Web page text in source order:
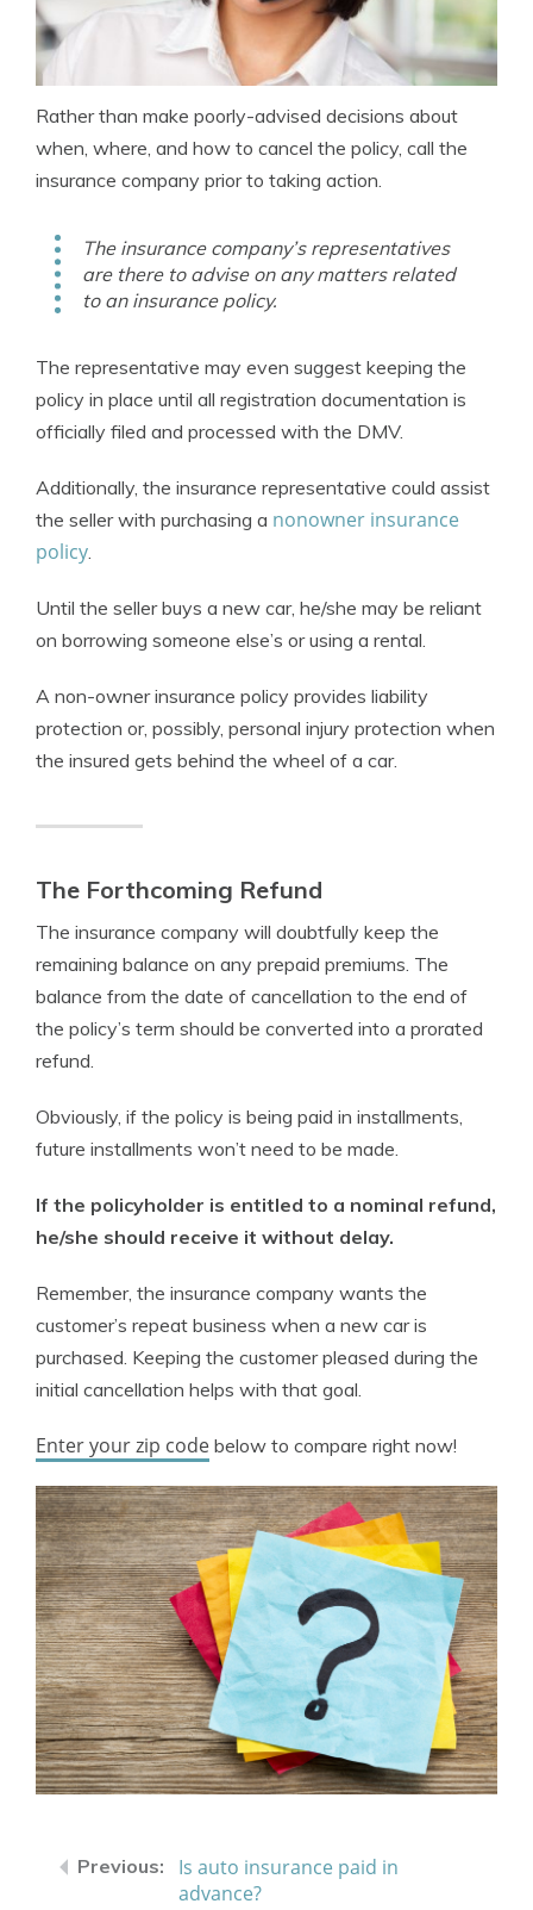
Rather than make poorly-advised decisions about
when, where, and how to cancel the policy, call the
insurance company prior to taking action.
The insurance company’s representatives
are there to advise on any matters related
to an insurance policy.
The representative may even suggest keeping the
policy in place until all registration documentation is
officially filed and processed with the DMV.
Additionally, the insurance representative could assist
the seller with purchasing a nonowner insurance
policy.
Until the seller buys a new car, he/she may be reliant
on borrowing someone else’s or using a rental.
A non-owner insurance policy provides liability
protection or, possibly, personal injury protection when
the insured gets behind the wheel of a car.
The Forthcoming Refund
The insurance company will doubtfully keep the
remaining balance on any prepaid premiums. The
balance from the date of cancellation to the end of
the policy’s term should be converted into a prorated
refund.
Obviously, if the policy is being paid in installments,
future installments won’t need to be made.
If the policyholder is entitled to a nominal refund,
he/she should receive it without delay.
Remember, the insurance company wants the
customer’s repeat business when a new car is
purchased. Keeping the customer pleased during the
initial cancellation helps with that goal.
Enter your zip code below to compare right now!
Is auto insurance paid in
advance?